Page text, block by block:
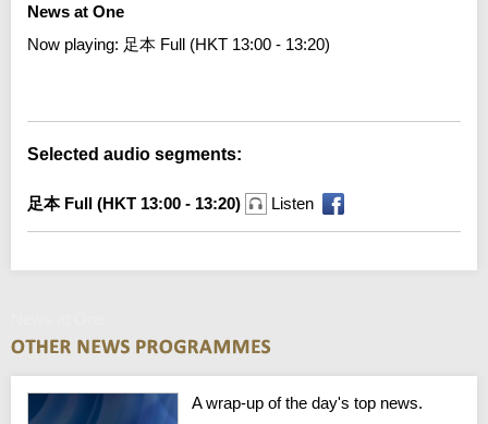
News at One
Now playing: 足本 Full (HKT 13:00 - 13:20)
Selected audio segments:
足本 Full (HKT 13:00 - 13:20) Listen
A wrap-up of the day's top news.